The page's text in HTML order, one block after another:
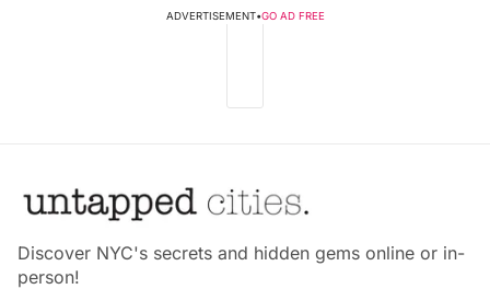
ADVERTISEMENT•GO AD FREE
Discover NYC's secrets and hidden gems online or in-
person!